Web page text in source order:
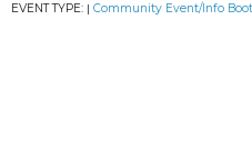
EVENT TYPE: | Community Event/Info